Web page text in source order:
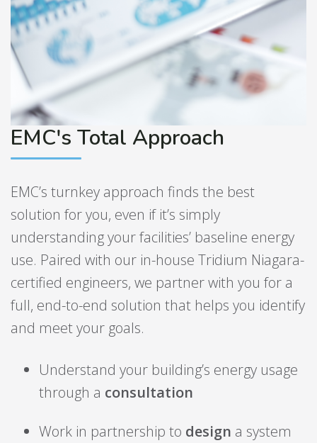
EMC's Total Approach
EMC’s turnkey approach finds the best
solution for you, even if it’s simply
understanding your facilities’ baseline energy
use. Paired with our in-house Tridium Niagara-
certified engineers, we partner with you for a
full, end-to-end solution that helps you identify
and meet your goals.
Understand your building’s energy usage
through a consultation
Work in partnership to design a system